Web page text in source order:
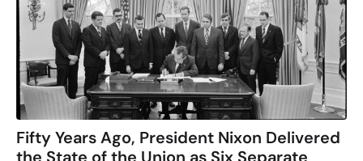
Fifty Years Ago, President Nixon Delivered